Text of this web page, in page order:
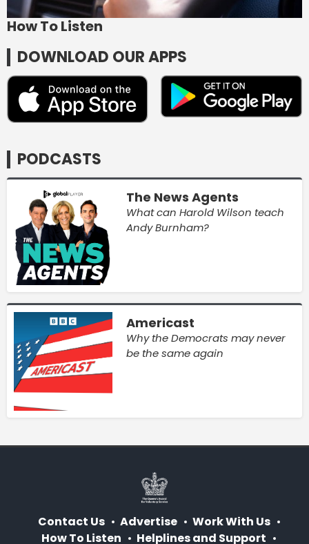
How To Listen
DOWNLOAD OUR APPS
PODCASTS
The News Agents
What can Harold Wilson teach
Andy Burnham?
Americast
Why the Democrats may never
be the same again
Contact Us Advertise
Work With Us
How To Listen
Helplines and Support